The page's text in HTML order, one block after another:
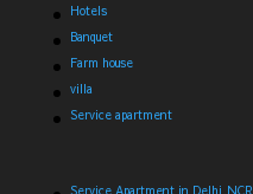
Hotels
Banquet
Farm house
villa
Service apartment
Service Apartment in Delhi,NCR